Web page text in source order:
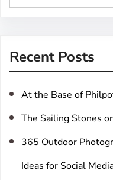
e
c
Recent Posts
At the Base of
The Sailing Stones
365 Outdoor
Ideas for Social